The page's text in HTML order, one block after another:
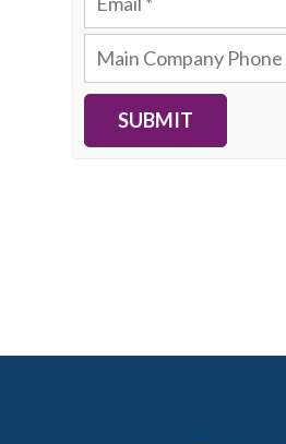
SUBMIT